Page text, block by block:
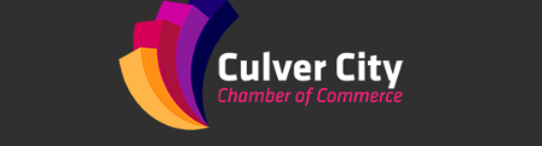
Los Angeles Small Business Expo 2026
Pasadena Convention Center, 300 E Green St,
Pasadena, CA 91101
25th Global Summit on Nursing Education and